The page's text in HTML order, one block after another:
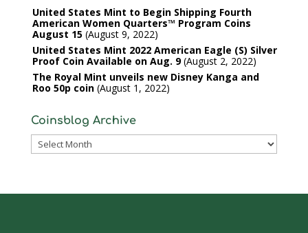
United States Mint to Begin Shipping Fourth
American Women Quarters™ Program Coins
August 15 August 9, 2022
United States Mint 2022 American Eagle (S) Silver
Proof Coin Available on Aug. 9 August 2, 2022
The Royal Mint unveils new Disney Kanga and
Roo 50p coin August 1, 2022
Coinsblog Archive
Coinsblog